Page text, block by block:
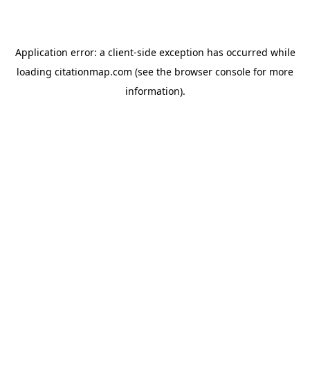
Application error: a client-side exception has occurred while
loading citationmap.com (see the browser console for more
information).